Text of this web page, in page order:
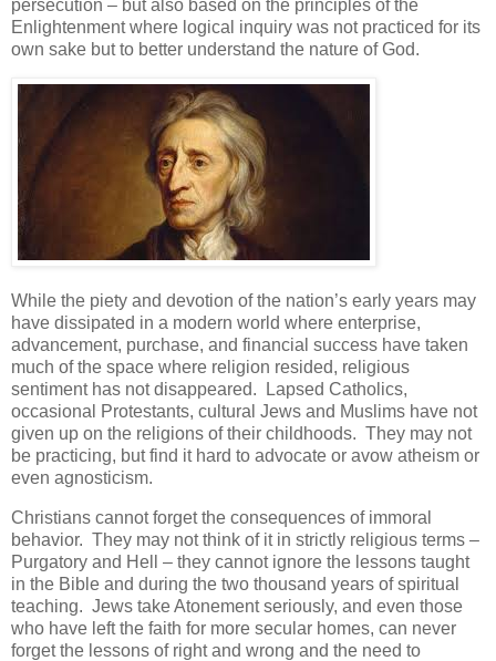
persecution – but also based on the principles of the
Enlightenment where logical inquiry was not practiced for its
own sake but to better understand the nature of God.
While the piety and devotion of the nation’s early years may
have dissipated in a modern world where enterprise,
advancement, purchase, and financial success have taken
much of the space where religion resided, religious
sentiment has not disappeared. Lapsed Catholics,
occasional Protestants, cultural Jews and Muslims have not
given up on the religions of their childhoods. They may not
be practicing, but find it hard to advocate or avow atheism or
even agnosticism.
Christians cannot forget the consequences of immoral
behavior. They may not think of it in strictly religious terms –
Purgatory and Hell – they cannot ignore the lessons taught
in the Bible and during the two thousand years of spiritual
teaching. Jews take Atonement seriously, and even those
who have left the faith for more secular homes, can never
forget the lessons of right and wrong and the need to